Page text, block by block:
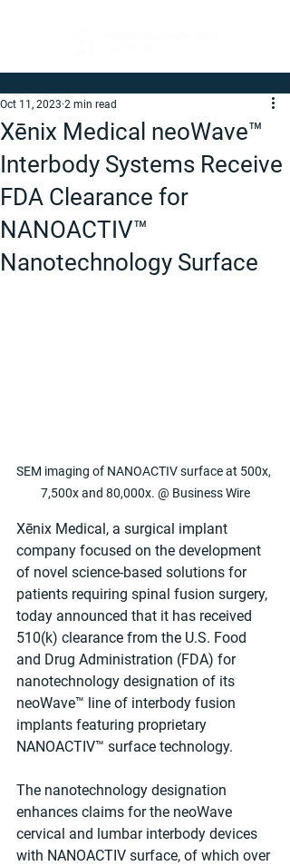
Xēnix Medical neoWave™
Interbody Systems Receive
FDA Clearance for
NANOACTIV™
Nanotechnology Surface
Oct 11, 2023 2 min read
SEM imaging of NANOACTIV surface at 500x,
7,500x and 80,000x. @ Business Wire
Xēnix Medical, a surgical implant
company focused on the development
of novel science-based solutions for
patients requiring spinal fusion surgery,
today announced that it has received
510(k) clearance from the U.S. Food
and Drug Administration (FDA) for
nanotechnology designation of its
neoWave™ line of interbody fusion
implants featuring proprietary
NANOACTIV™ surface technology.
The nanotechnology designation
enhances claims for the neoWave
cervical and lumbar interbody devices
with NANOACTIV surface, of which over